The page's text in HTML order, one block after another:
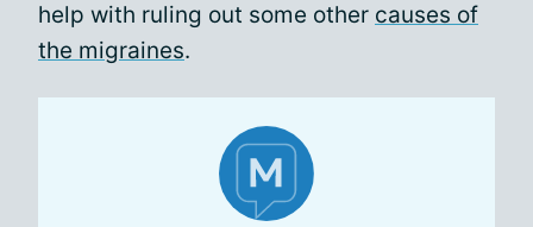
help with ruling out some other causes of
the migraines.